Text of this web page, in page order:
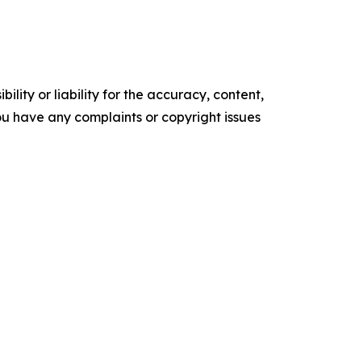
or liability for the accuracy, content,
have any complaints or copyright issues